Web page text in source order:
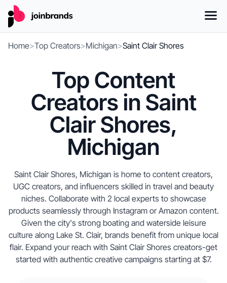
Home>Top Creators>Michigan>Saint Clair Shores
Top Content
Creators in Saint
Clair Shores,
Michigan
Saint Clair Shores, Michigan is home to content creators,
UGC creators, and influencers skilled in travel and beauty
niches. Collaborate with 2 local experts to showcase
products seamlessly through Instagram or Amazon content.
Given the city's strong boating and waterside leisure
culture along Lake St. Clair, brands benefit from unique local
flair. Expand your reach with Saint Clair Shores creators-get
started with authentic creative campaigns starting at $7.